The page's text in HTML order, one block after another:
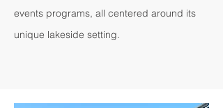
events programs, all centered around its
unique lakeside setting.